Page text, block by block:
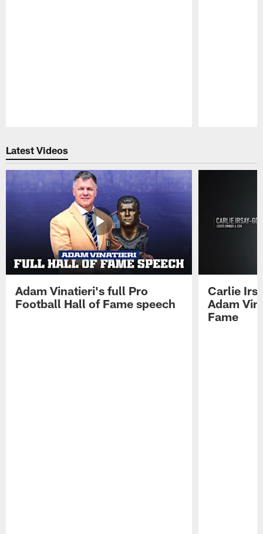
Latest Videos
Adam Vinatieri's full Pro
Football Hall of Fame speech
Carlie
Adam
Fame